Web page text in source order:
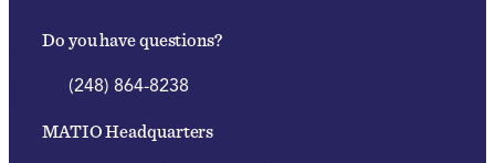
Do you have questions?
(248) 864-8238
MATIO Headquarters